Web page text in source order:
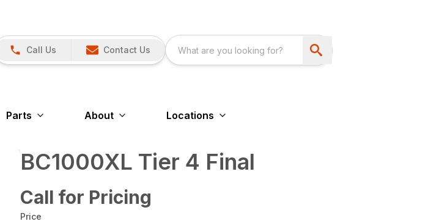
Call Us Contact Us
Parts About Locations
BC1000XL Tier 4 Final
Call for Pricing
Price